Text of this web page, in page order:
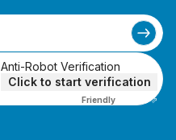
Anti-Robot Verification
Click to start verification
Friendly Captcha ⇗